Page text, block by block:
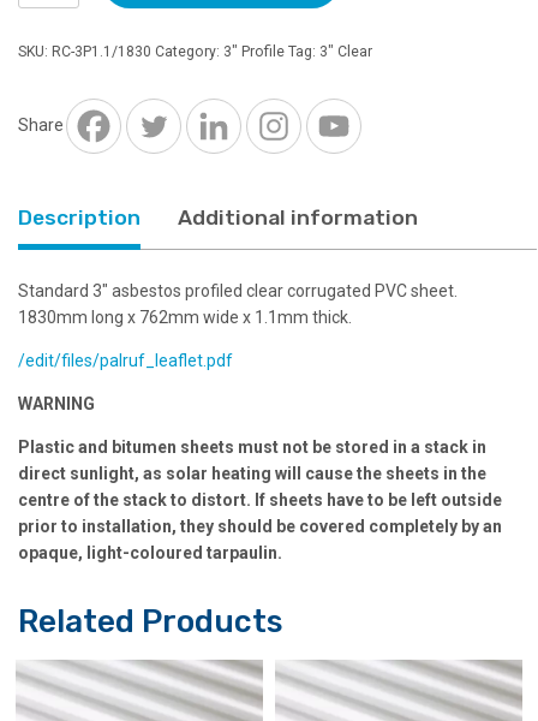
1830mm
x
1.1mm
quantity
SKU: RC-3P1.1/1830 Category: 3" Profile Tag: 3" Clear
Share
Description Additional information
Standard 3″ asbestos profiled clear corrugated PVC sheet.
1830mm long x 762mm wide x 1.1mm thick.
/edit/files/palruf_leaflet.pdf
WARNING
Plastic and bitumen sheets must not be stored in a stack in
direct sunlight, as solar heating will cause the sheets in the
centre of the stack to distort. If sheets have to be left outside
prior to installation, they should be covered completely by an
opaque, light-coloured tarpaulin.
Related Products